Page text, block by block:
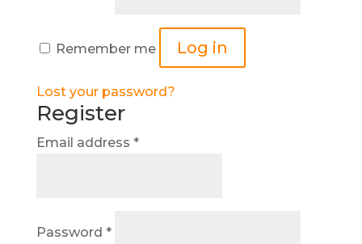
Remember me Log in
Lost your password?
Register
Email address *Required
Password *